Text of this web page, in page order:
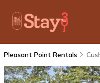
Pleasant Point Rentals